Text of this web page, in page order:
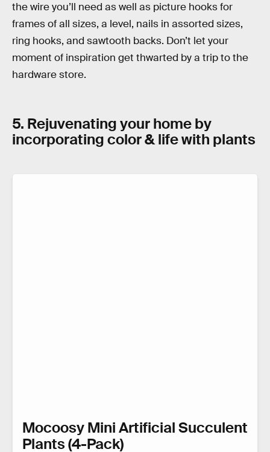
the wire you’ll need as well as picture hooks for
frames of all sizes, a level, nails in assorted sizes,
ring hooks, and sawtooth backs. Don’t let your
moment of inspiration get thwarted by a trip to the
hardware store.
5. Rejuvenating your home by
incorporating color & life with plants
Mocoosy Mini Artificial Succulent
Plants (4-Pack)